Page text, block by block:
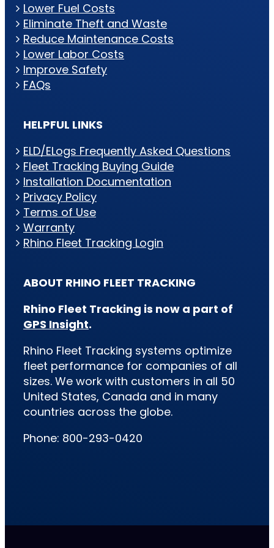
Lower Fuel Costs
Eliminate Theft and Waste
Reduce Maintenance Costs
Lower Labor Costs
Improve Safety
FAQs
HELPFUL LINKS
ELD/ELogs Frequently Asked Questions
Fleet Tracking Buying Guide
Installation Documentation
Privacy Policy
Terms of Use
Warranty
Rhino Fleet Tracking Login
ABOUT RHINO FLEET TRACKING
Rhino Fleet Tracking is now a part of
GPS Insight.
Rhino Fleet Tracking systems optimize
fleet performance for companies of all
sizes. We work with customers in all 50
United States, Canada and in many
countries across the globe.
Phone: 800-293-0420